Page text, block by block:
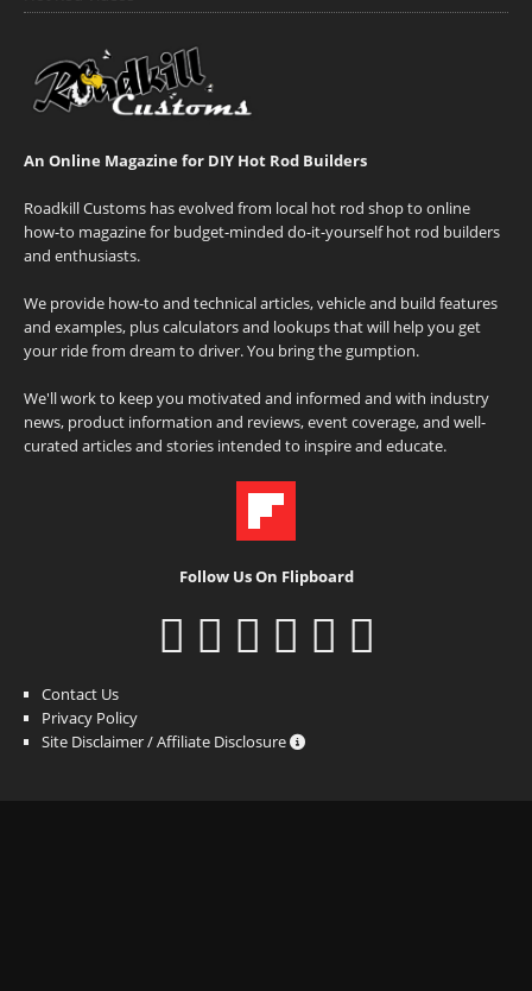
An Online Magazine for DIY Hot Rod Builders
Roadkill Customs has evolved from local hot rod shop to online
how-to magazine for budget-minded do-it-yourself hot rod builders
and enthusiasts.
We provide how-to and technical articles, vehicle and build features
and examples, plus calculators and lookups that will help you get
your ride from dream to driver. You bring the gumption.
We'll work to keep you motivated and informed and with industry
news, product information and reviews, event coverage, and well-
curated articles and stories intended to inspire and educate.
Follow Us On Flipboard
Contact Us
Privacy Policy
Site Disclaimer / Affiliate Disclosure